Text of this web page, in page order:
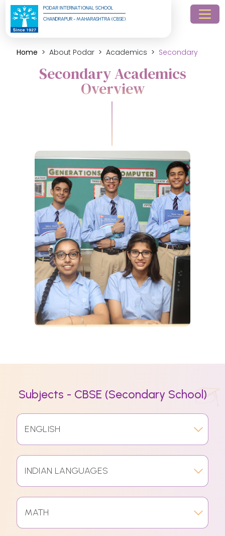
PODAR INTERNATIONAL SCHOOL
CHANDRAPUR - MAHARASHTRA (CBSE)
Home About Podar Academics Secondary
Secondary Academics
Overview
Subjects - CBSE (Secondary School)
ENGLISH
INDIAN LANGUAGES
MATH